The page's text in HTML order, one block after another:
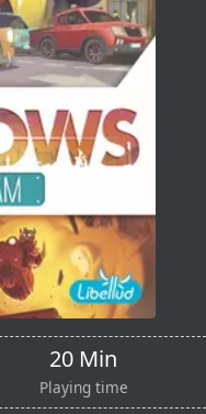
20 Min
Playing time